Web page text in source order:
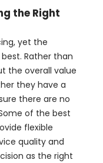
the Right
yet the
Rather than
the overall value
they have a
there are no
of the best
flexible
quality and
as the right